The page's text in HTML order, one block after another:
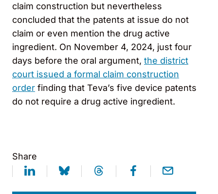
claim construction but nevertheless
concluded that the patents at issue do not
claim or even mention the drug active
ingredient. On November 4, 2024, just four
days before the oral argument, the district
court issued a formal claim construction
order finding that Teva’s five device patents
do not require a drug active ingredient.
Share